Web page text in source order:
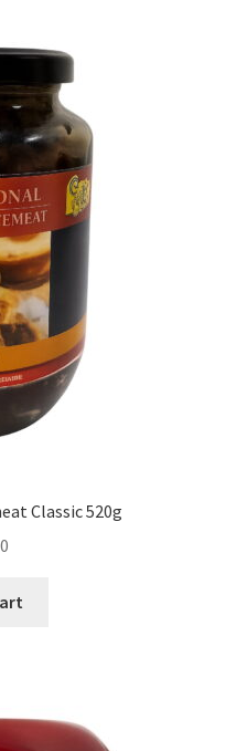
Classic 520g